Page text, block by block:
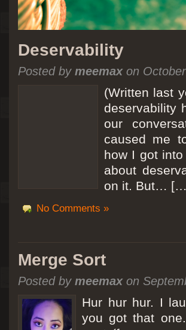
Deservability
Posted by meemaxon
(Written last
deservability
our
caused me
how I got
about
on it. But…
No Comments »
Merge Sort
Posted by meemaxon
Hur hur hur. I
you got that